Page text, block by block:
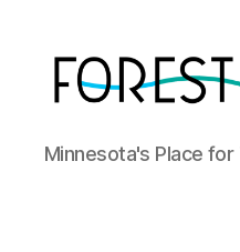
Forest
Lake
Minnesota's Place for